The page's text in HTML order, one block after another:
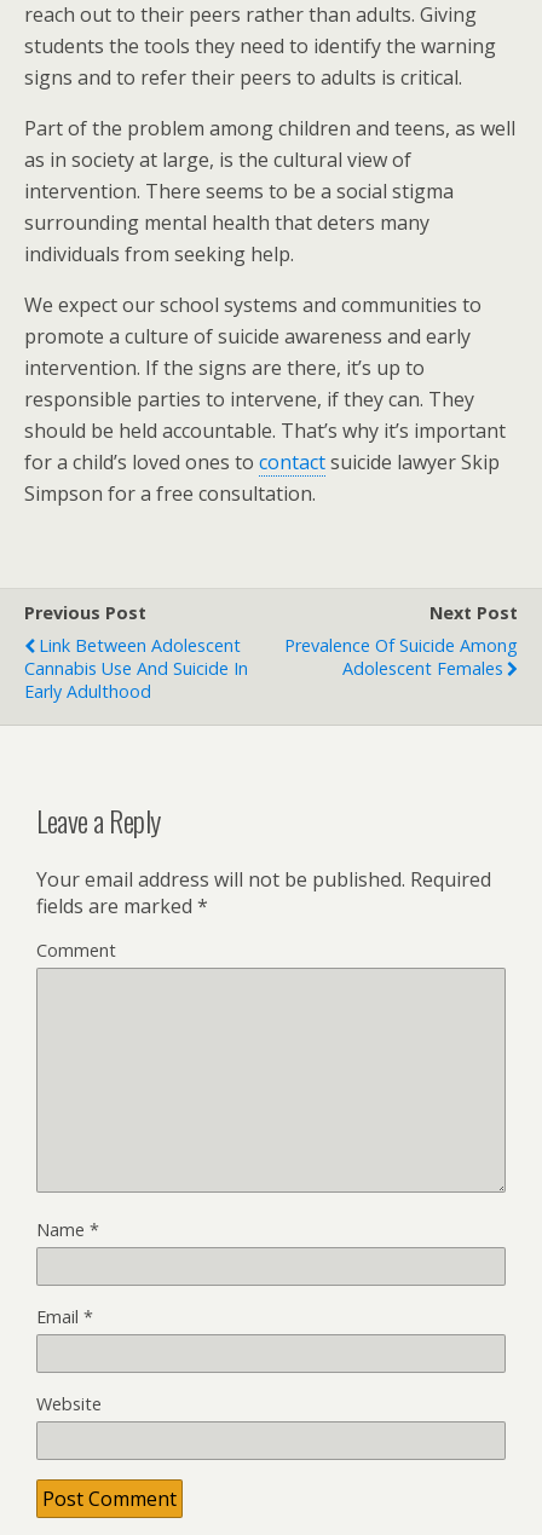
reach out to their peers rather than adults. Giving
students the tools they need to identify the warning
signs and to refer their peers to adults is critical.
Part of the problem among children and teens, as well
as in society at large, is the cultural view of
intervention. There seems to be a social stigma
surrounding mental health that deters many
individuals from seeking help.
We expect our school systems and communities to
promote a culture of suicide awareness and early
intervention. If the signs are there, it’s up to
responsible parties to intervene, if they can. They
should be held accountable. That’s why it’s important
for a child’s loved ones to contactsuicide lawyer Skip
Simpson for a free consultation.
Previous Post
Link Between Adolescent
Cannabis Use And Suicide In
Early Adulthood
Next Post
Prevalence Of Suicide Among
Adolescent Females
Leave a Reply
Your email address will not be published. Required
fields are marked *
Comment
Name *
Email *
Website